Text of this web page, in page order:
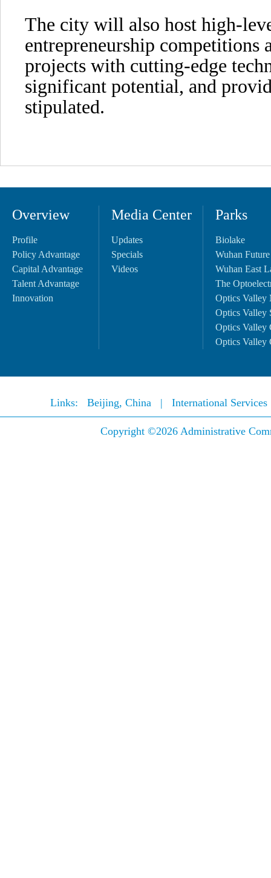
The city will also host high-
entrepreneurship
projects with cutting-edge
significant potential, and
stipulated.
Overview
Profile
Policy Advantage
Capital Advantage
Talent Advantage
Innovation
Media Center
Updates
Specials
Videos
Parks
Biolake
Wuhan
Wuhan East
The
Optics Valley
Optics Valley
Optics Valley
Optics Valley
Links: Beijing, China | International
Copyright ©2026 Administrative